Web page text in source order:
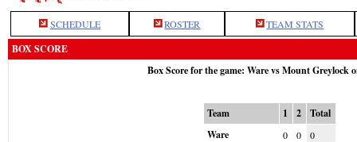
SCHEDULE ROSTER TEAM STATS
BOX SCORE
Box Score for the game: Ware vs Mount Greylock
Team 1 2
Total
Ware
0 0 0